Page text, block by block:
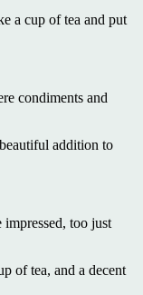
a cup of tea and put
condiments and
addition to
too just
of tea, and a decent